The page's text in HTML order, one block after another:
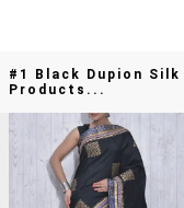
#1 Black Dupion
Products...